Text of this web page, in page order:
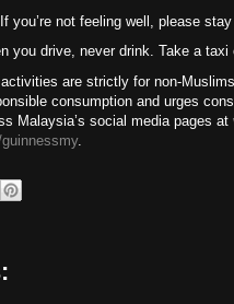
you’re not feeling well, please stay
you drive, never drink. Take a
are strictly for non-
consumption and urges
Malaysia’s social media pages at
.